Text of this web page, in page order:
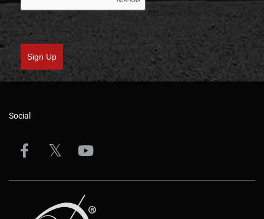
Sign Up
Social